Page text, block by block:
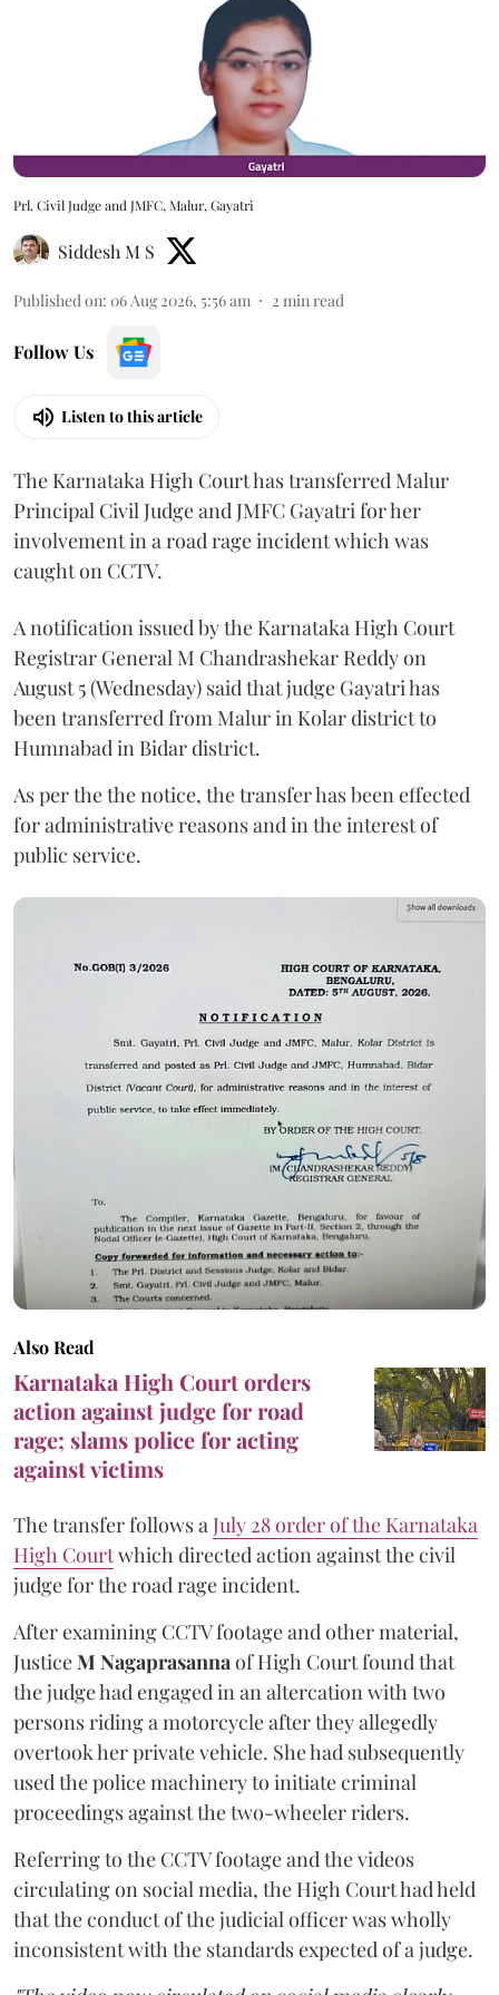
Prl. Civil Judge and JMFC, Malur, Gayatri
Siddesh M S
Published on: 06 Aug 2026, 5:56 am 2 min read
Follow Us
Listen to this article
The Karnataka High Court has transferred Malur
Principal Civil Judge and JMFC Gayatri for her
involvement in a road rage incident which was
caught on CCTV.
A notification issued by the Karnataka High Court
Registrar General M Chandrashekar Reddy on
August 5 (Wednesday) said that judge Gayatri has
been transferred from Malur in Kolar district to
Humnabad in Bidar district.
As per the the notice, the transfer has been effected
for administrative reasons and in the interest of
public service.
Also Read
Karnataka High Court orders
action against judge for road
rage; slams police for acting
against victims
The transfer follows aJuly 28 order of the Karnataka
High Courtwhich directed action against the civil
judge for the road rage incident.
After examining CCTV footage and other material,
JusticeM Nagaprasannaof High Court found that
the judge had engaged in an altercation with two
persons riding a motorcycle after they allegedly
overtook her private vehicle. She had subsequently
used the police machinery to initiate criminal
proceedings against the two-wheeler riders.
Referring to the CCTV footage and the videos
circulating on social media, the High Court had held
that the conduct of the judicial officer was wholly
inconsistent with the standards expected of a judge.